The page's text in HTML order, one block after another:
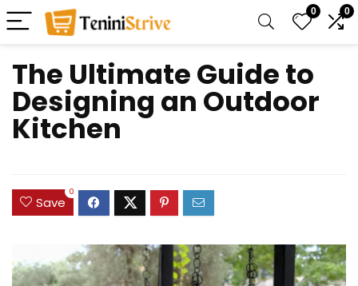
0 0
The Ultimate Guide to
Designing an Outdoor
Kitchen
Save
0